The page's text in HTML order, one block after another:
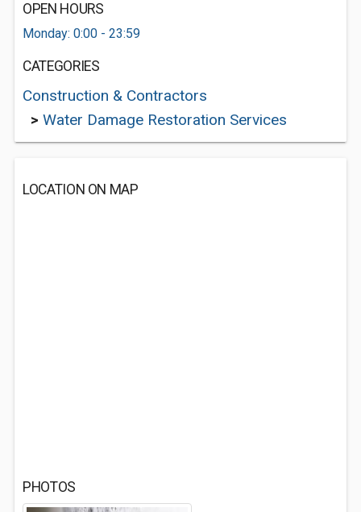
OPEN HOURS
Monday: 0:00 - 23:59
CATEGORIES
Construction & Contractors
> Water Damage Restoration Services
LOCATION ON MAP
PHOTOS